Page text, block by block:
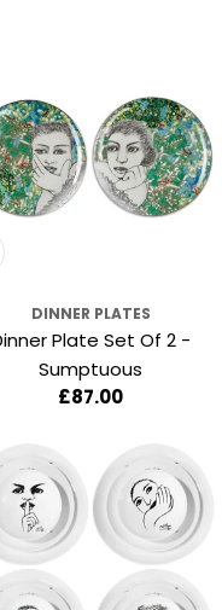
To Cart
DINNER PLATES
Plate Set Of 2 -
Sumptuous
Regular
£87.00